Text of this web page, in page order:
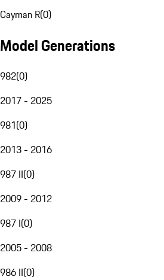
Cayman R(0)
Model Generations
982(0)
2017 - 2025
981(0)
2013 - 2016
987 II(0)
2009 - 2012
987 I(0)
2005 - 2008
986 II(0)